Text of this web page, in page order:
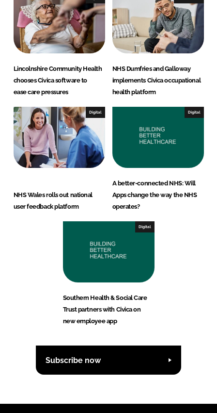
Lincolnshire Community Health
chooses Civica software to
ease care pressures
NHS Dumfries and Galloway
implements Civica occupational
health platform
Digital
NHS Wales rolls out national
user feedback platform
Digital
A better-connected NHS: Will
Apps change the way the NHS
operates?
Digital
Southern Health & Social Care
Trust partners with Civica on
new employee app
Subscribe now